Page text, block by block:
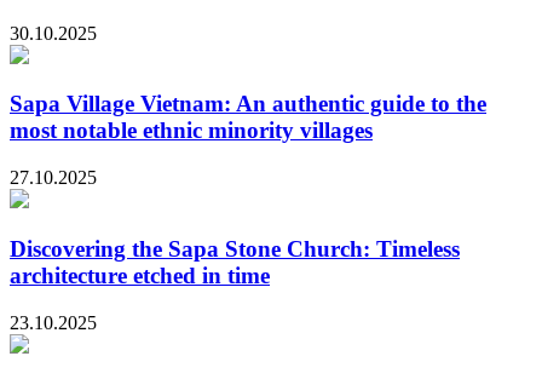
30.10.2025
Sapa Village Vietnam: An authentic guide to the
most notable ethnic minority villages
27.10.2025
Discovering the Sapa Stone Church: Timeless
architecture etched in time
23.10.2025